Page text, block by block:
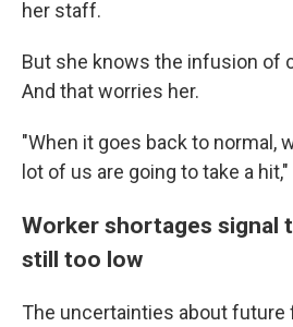
her staff.
But she knows the infusion of
And that worries her.
"When it goes back to normal,
lot of us are going to take a
Worker shortages signal
still too low
The uncertainties about future